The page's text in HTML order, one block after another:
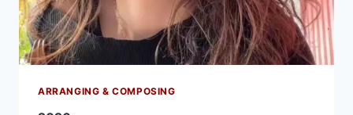
ARRANGING & COMPOSING